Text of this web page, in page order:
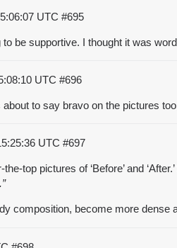
UTC #695
be supportive. I thought it was
UTC #696
about to say bravo on the pictures
UTC #697
top pictures of ‘Before’ and
composition, become more dense